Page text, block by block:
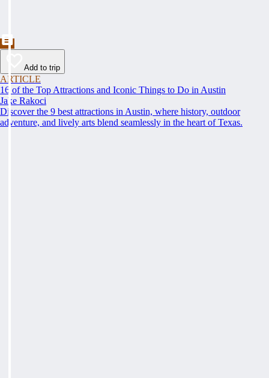
Add to trip
ARTICLE
16 of the Top Attractions and Iconic Things to Do in Austin
Jake Rakoci
Discover the 9 best attractions in Austin, where history, outdoor
adventure, and lively arts blend seamlessly in the heart of Texas.